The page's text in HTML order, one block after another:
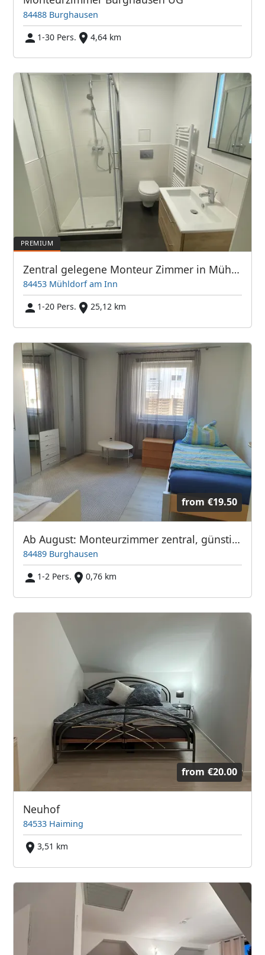
84488 Burghausen
1-30 Pers.
4,64 km
Zentral gelegene Monteur Zimmer in Mühldorf
84453 Mühldorf am Inn
1-20 Pers.
25,12 km
from €19.50
Ab August: Monteurzimmer zentral, günstig & vollmöbliert
84489 Burghausen
1-2 Pers.
0,76 km
from €20.00
Neuhof
84533 Haiming
3,51 km